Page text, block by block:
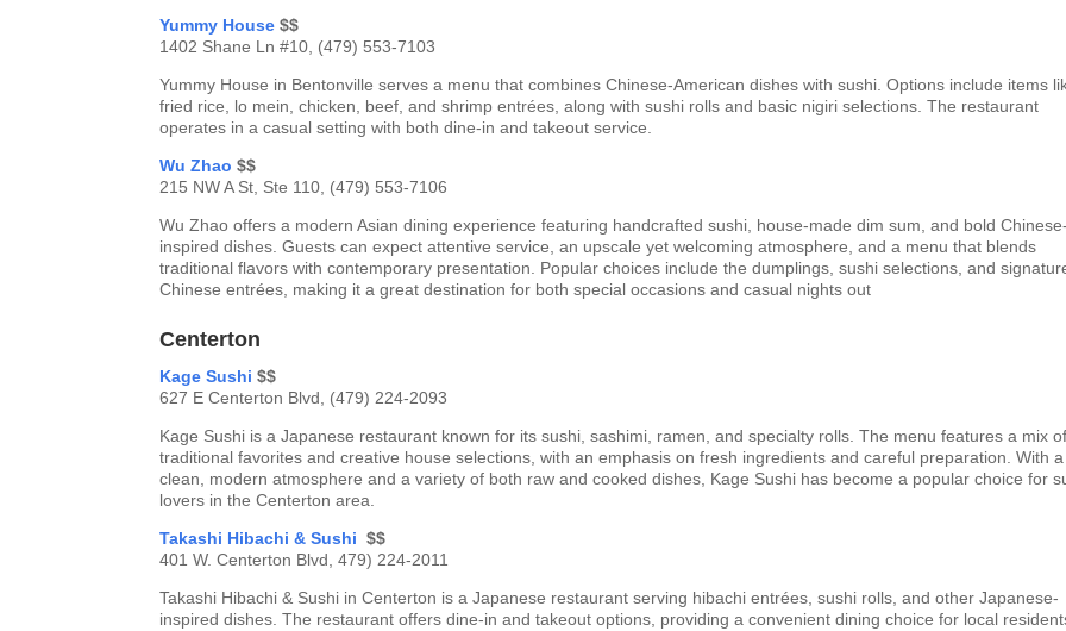
Yummy House $$
1402 Shane Ln #10, (479) 553-7103
Yummy House in Bentonville serves a menu that combines Chinese-American dishes with sushi. Options include items
fried rice, lo mein, chicken, beef, and shrimp entrées, along with sushi rolls and basic nigiri selections. The restaurant
operates in a casual setting with both dine-in and takeout service.
Wu Zhao $$
215 NW A St, Ste 110, (479) 553-7106
Wu Zhao offers a modern Asian dining experience featuring handcrafted sushi, house-made dim sum, and bold Chinese-
inspired dishes. Guests can expect attentive service, an upscale yet welcoming atmosphere, and a menu that blends
traditional flavors with contemporary presentation. Popular choices include the dumplings, sushi selections, and
Chinese entrées, making it a great destination for both special occasions and casual nights out
Centerton
Kage Sushi$$
627 E Centerton Blvd, (479) 224-2093
Kage Sushi is a Japanese restaurant known for its sushi, sashimi, ramen, and specialty rolls. The menu features a mix of
traditional favorites and creative house selections, with an emphasis on fresh ingredients and careful preparation. With a
clean, modern atmosphere and a variety of both raw and cooked dishes, Kage Sushi has become a popular choice for
lovers in the Centerton area.
Takashi Hibachi & Sushi $$
401 W. Centerton Blvd, 479) 224-2011
Takashi Hibachi & Sushi in Centerton is a Japanese restaurant serving hibachi entrées, sushi rolls, and other Japanese-
inspired dishes. The restaurant offers dine-in and takeout options, providing a convenient dining choice for local